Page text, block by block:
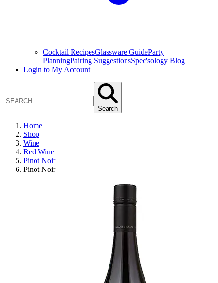
Cocktail RecipesGlassware GuideParty
PlanningPairing SuggestionsSpec'sology Blog
Login to My Account
Search
Home
Shop
Wine
Red Wine
Pinot Noir
Pinot Noir